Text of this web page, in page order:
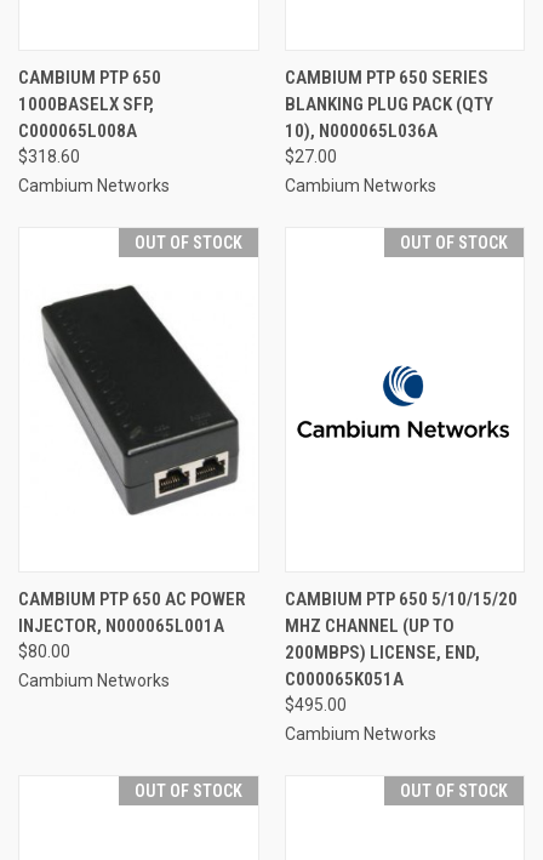
CAMBIUM PTP 650
1000BASELX SFP,
C000065L008A
$318.60
Cambium Networks
CAMBIUM PTP 650 SERIES
BLANKING PLUG PACK (QTY
10), N000065L036A
$27.00
Cambium Networks
OUT OF STOCK
CAMBIUM PTP 650 AC POWER
INJECTOR, N000065L001A
$80.00
Cambium Networks
OUT OF STOCK
CAMBIUM PTP 650 5/10/15/20
MHZ CHANNEL (UP TO
200MBPS) LICENSE, END,
C000065K051A
$495.00
Cambium Networks
OUT OF STOCK OUT OF STOCK